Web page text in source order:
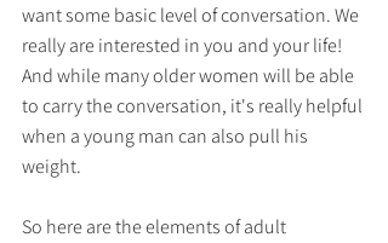
want some basic level of conversation. We
really are interested in you and your life!
And while many older women will be able
to carry the conversation, it's really helpful
when a young man can also pull his
weight.
So here are the elements of adult